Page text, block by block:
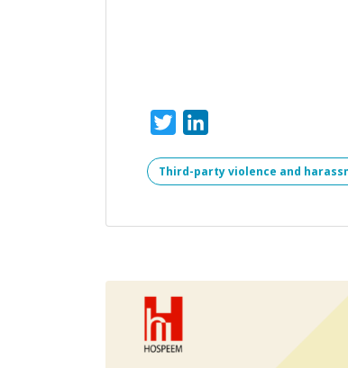
Twitter
Third-party violence and